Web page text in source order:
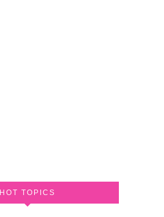
HOT TOPICS